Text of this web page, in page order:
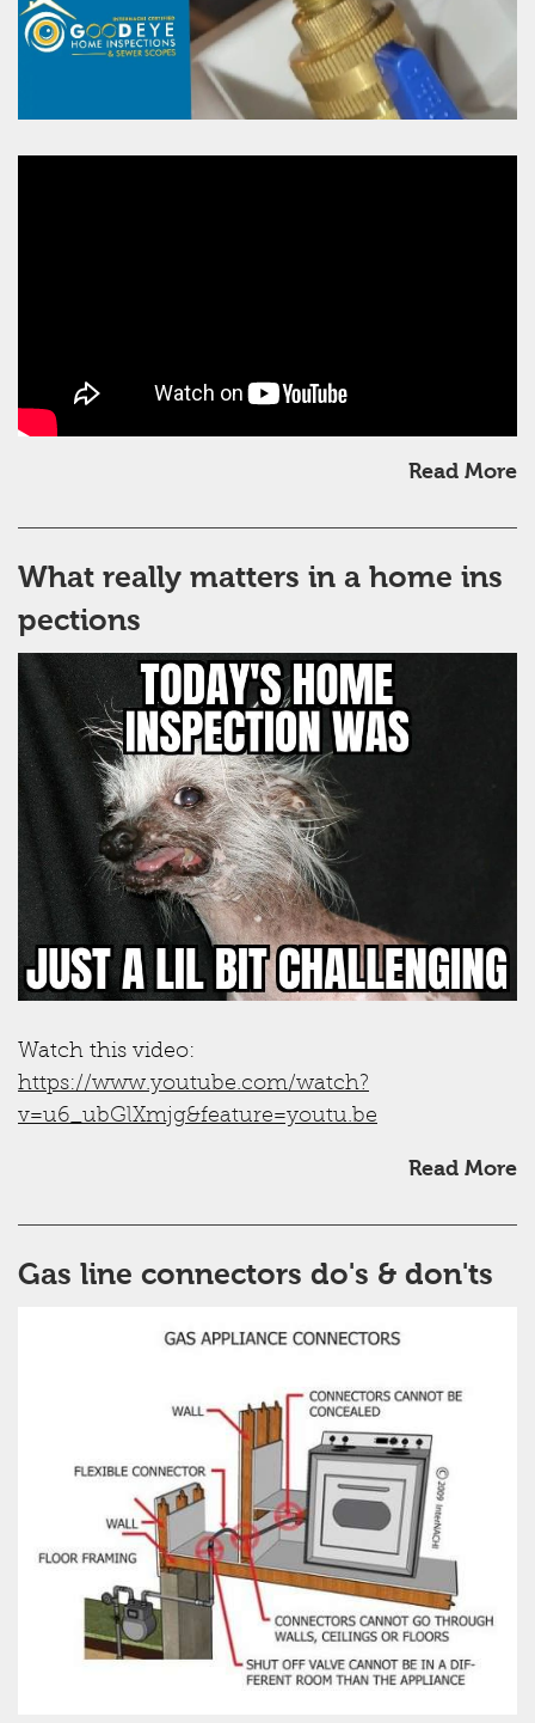
Read More
What really matters in a home ins
pections
Watch this video:
https://www.youtube.com/watch?
v=u6_ubGlXmjg&feature=youtu.be
Read More
Gas line connectors do's & don'ts